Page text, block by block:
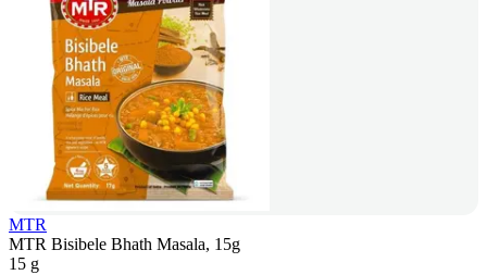
MTR
MTR Bisibele Bhath Masala, 15g
15 g